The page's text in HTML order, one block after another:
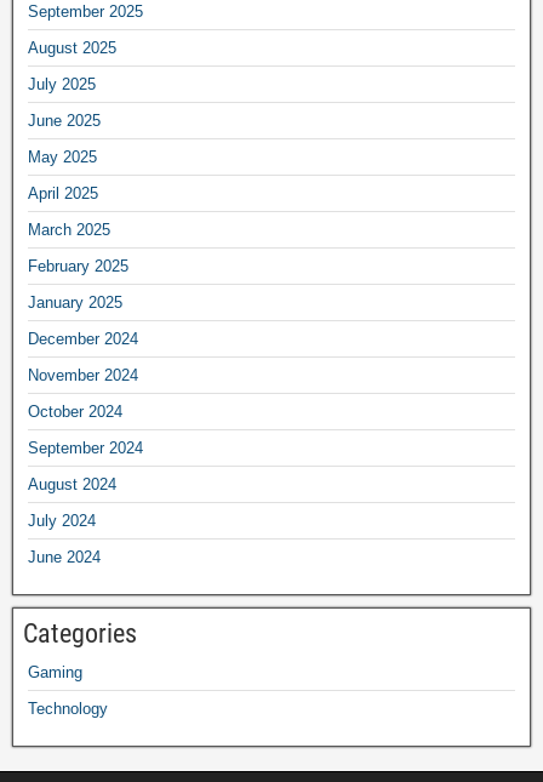
September 2025
August 2025
July 2025
June 2025
May 2025
April 2025
March 2025
February 2025
January 2025
December 2024
November 2024
October 2024
September 2024
August 2024
July 2024
June 2024
Categories
Gaming
Technology